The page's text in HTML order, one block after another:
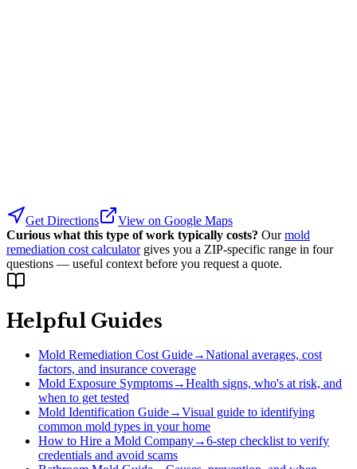
Get Directions
View on Google Maps
Curious what this type of work typically costs? Our mold
remediation cost calculator gives you a ZIP-specific range in four
questions — useful context before you request a quote.
Helpful Guides
Mold Remediation Cost Guide→National averages, cost
factors, and insurance coverage
Mold Exposure Symptoms→Health signs, who's at risk, and
when to get tested
Mold Identification Guide→Visual guide to identifying
common mold types in your home
How to Hire a Mold Company→6-step checklist to verify
credentials and avoid scams